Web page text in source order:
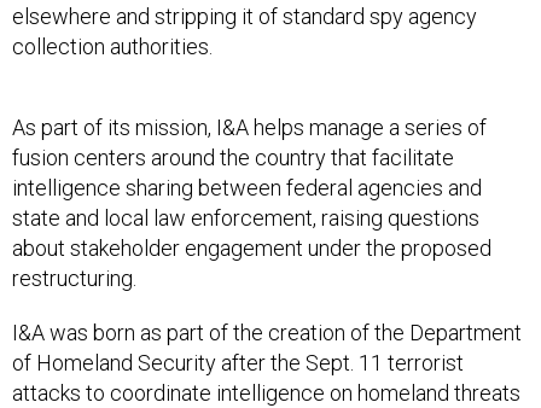
elsewhere and stripping it of standard spy agency
collection authorities.
As part of its mission, I&A helps manage a series of
fusion centers around the country that facilitate
intelligence sharing between federal agencies and
state and local law enforcement, raising questions
about stakeholder engagement under the proposed
restructuring.
I&A was born as part of the creation of the Department
of Homeland Security after the Sept. 11 terrorist
attacks to coordinate intelligence on homeland threats